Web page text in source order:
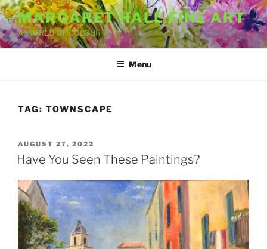
Skip
to
content
MARGARET HALL FINE ART
A WORLD OF COLOUR
Menu
TAG: TOWNSCAPE
POSTED
ON
AUGUST 27, 2022
Have You Seen These Paintings?